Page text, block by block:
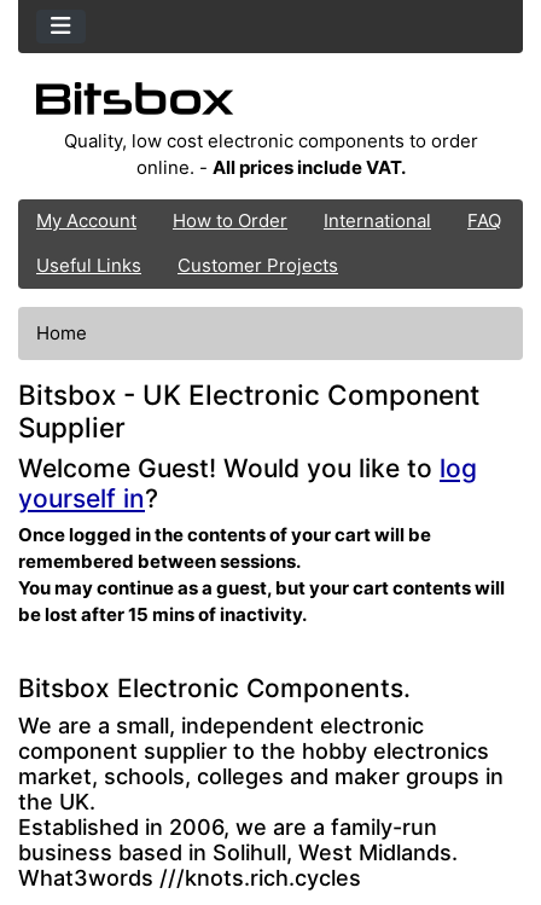
Quality, low cost electronic components to order
online. - All prices include VAT.
My Account How to Order International
FAQ
Useful Links
Customer Projects
Home
Bitsbox - UK Electronic Component
Supplier
Welcome Guest! Would you like to log
yourself in?
Once logged in the contents of your cart will be
remembered between sessions.
You may continue as a guest, but your cart contents will
be lost after 15 mins of inactivity.
Bitsbox Electronic Components.
We are a small, independent electronic
component supplier to the hobby electronics
market, schools, colleges and maker groups in
the UK.
Established in 2006, we are a family-run
business based in Solihull, West Midlands.
What3words ///knots.rich.cycles